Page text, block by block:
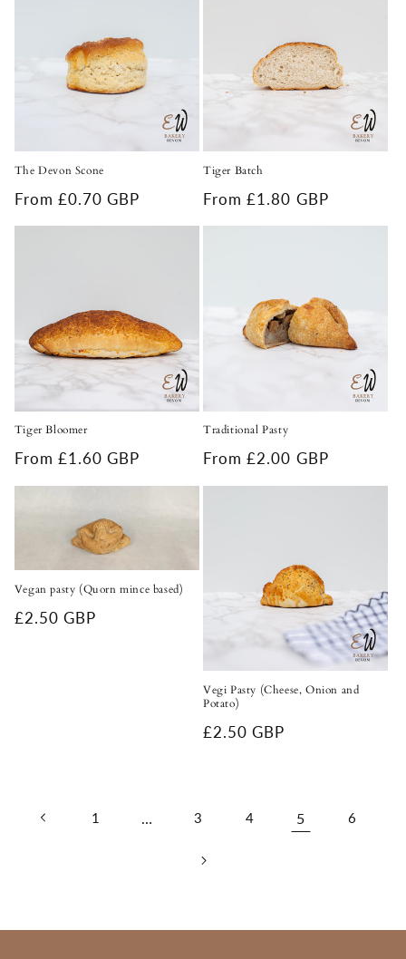
The Devon Scone
Regular
From £0.70 GBP
Tiger Batch
Regular
From £1.80 GBP
Tiger Bloomer
Regular
From £1.60 GBP
Traditional Pasty
Regular
From £2.00 GBP
Vegan pasty (Quorn mince based)
Regular
£2.50 GBP
Vegi Pasty (Cheese, Onion and
Potato)
Regular
£2.50 GBP
1 … 3 4 5 6